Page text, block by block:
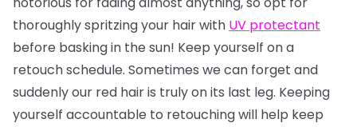
thoroughly spritzing your hair with UV protectant
before basking in the sun! Keep yourself on a
retouch schedule. Sometimes we can forget and
suddenly our red hair is truly on its last leg. Keeping
yourself accountable to retouching will help keep